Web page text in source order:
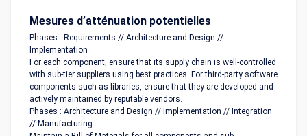
Mesures d’atténuation potentielles
Phases : Requirements // Architecture and Design //
Implementation
For each component, ensure that its supply chain is well-controlled
with sub-tier suppliers using best practices. For third-party software
components such as libraries, ensure that they are developed and
actively maintained by reputable vendors.
Phases : Architecture and Design // Implementation // Integration
// Manufacturing